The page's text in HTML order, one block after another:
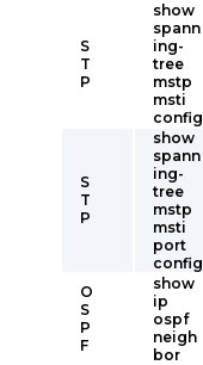
S
T
P
show
spann
ing-
tree
mstp
msti
config
S
T
P
show
spann
ing-
tree
mstp
msti
port
config
O
S
P
F
show
ip
ospf
neigh
bor